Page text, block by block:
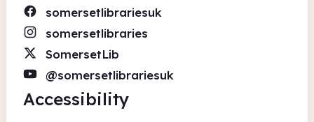
somersetlibrariesuk
somersetlibraries
SomersetLib
@somersetlibrariesuk
Accessibility